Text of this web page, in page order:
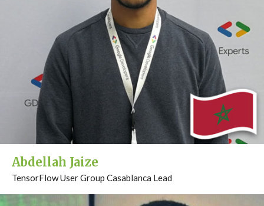
Abdellah Jaize
TensorFlow User Group Casablanca Lead